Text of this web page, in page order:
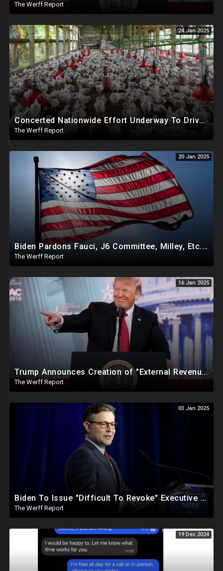
The Werff Report
24 Jan 2025
Concerted Nationwide Effort Underway To Drive Up Prices Under Trump As GA Halts All Poultry Sales
The Werff Report
20 Jan 2025
Biden Pardons Fauci, J6 Committee, Milley, Etc. In Final Act Ahead Of Historic Trump Inauguration
The Werff Report
16 Jan 2025
Trump Announces Creation of "External Revenue Service " To Replace Revenue From The American People
The Werff Report
03 Jan 2025
Biden To Issue "Difficult To Revoke" Executive Order Within Days To Thwart Trump's Agenda
The Werff Report
19 Dec 2024